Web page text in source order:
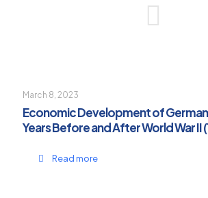
March 8, 2023
Economic Development of
Years Before and After World War II
Read more